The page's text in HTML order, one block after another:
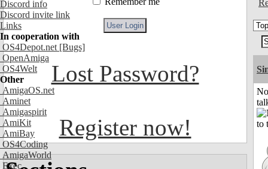
Discord info
Discord invite link
Links
In cooperation with
OS4Depot.net [Bugs]
OpenAmiga
OS4Welt
Other
AmigaOS.net
Aminet
Amigaspirit
AmiKit
AmiBay
OS4Coding
AmigaWorld
Exec
Lost Password?
Register now!